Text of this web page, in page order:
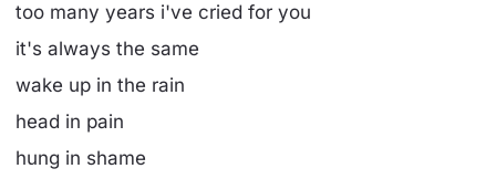
too many years i've cried for you
it's always the same
wake up in the rain
head in pain
hung in shame